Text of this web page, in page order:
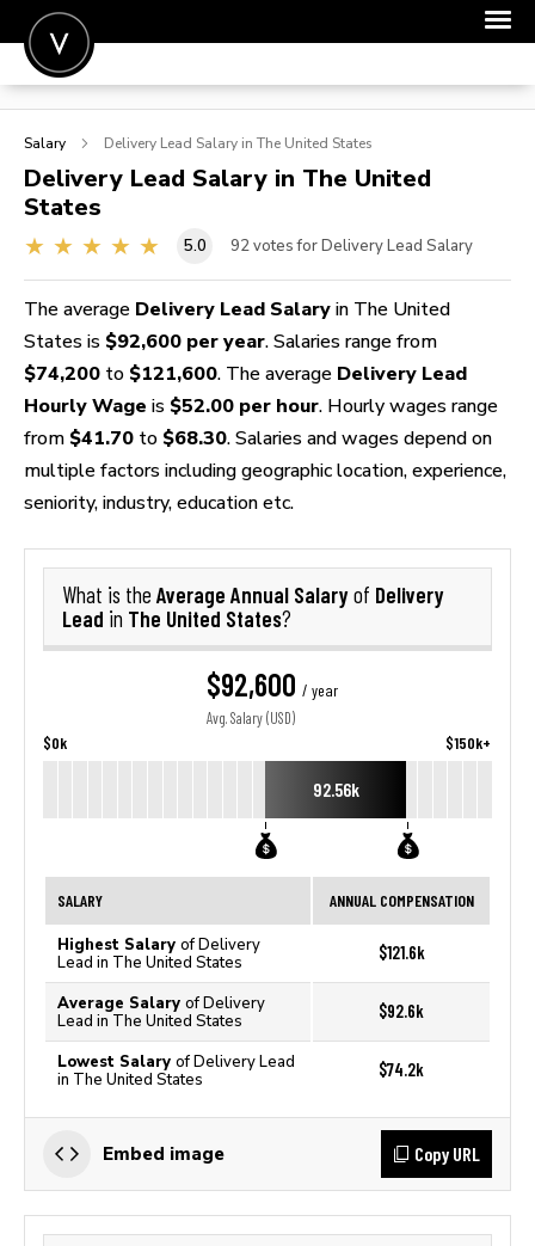
POST A JOB
SIGN IN
FOR CANDIDATES
FOR EMPLOYERS
Salary Delivery Lead Salary in The United States
Delivery Lead Salary in The United
States
5.0 92 votes for Delivery Lead Salary
The average Delivery Lead Salary in The United
States is $92,600 per year. Salaries range from
$74,200 to $121,600. The average Delivery Lead
Hourly Wage is $52.00 per hour. Hourly wages range
from $41.70 to $68.30. Salaries and wages depend on
multiple factors including geographic location, experience,
seniority, industry, education etc.
What is the Average Annual Salaryof Delivery
Lead in The United States?
$92,600 / year
Avg. Salary (USD)
$0k $150k+
92.56k
SALARY ANNUAL COMPENSATION
Highest Salary of Delivery
Lead in The United States
$121.6k
Average Salary of Delivery
Lead in The United States
$92.6k
Lowest Salary of Delivery Lead
in The United States
$74.2k
Embed image Copy URL